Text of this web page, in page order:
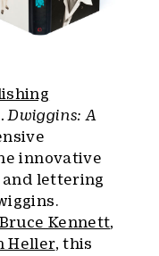
Dwiggins: A
innovative
lettering
Bruce Kennett,
Heller, this